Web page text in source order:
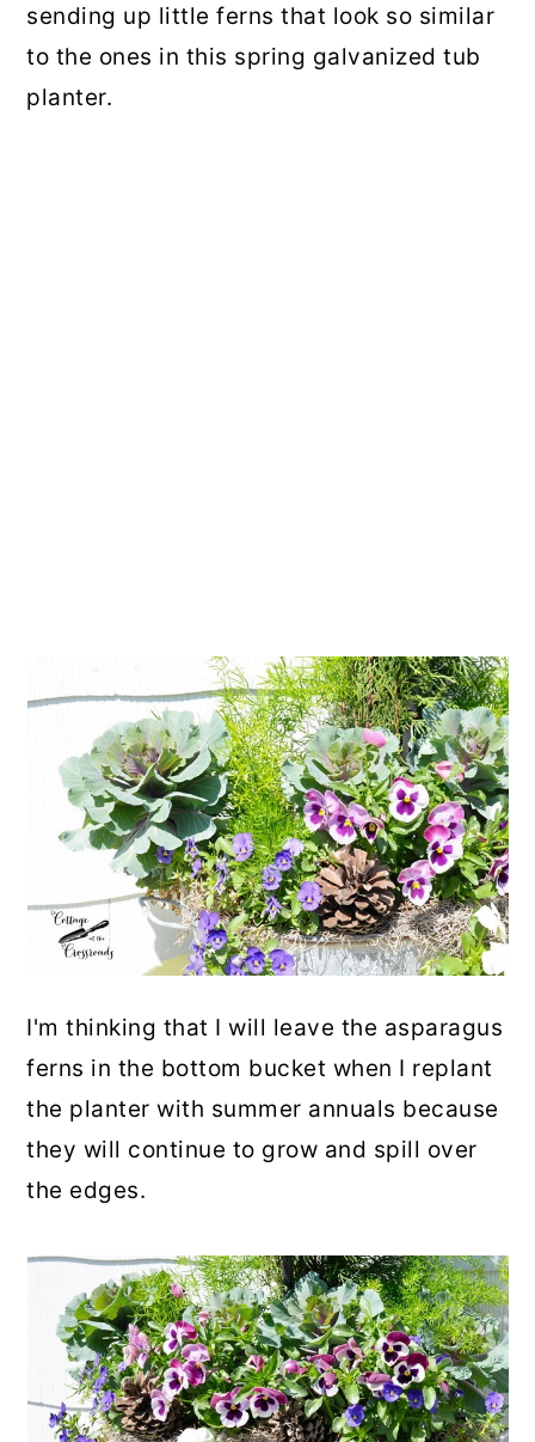
sending up little ferns that look so similar
to the ones in this spring galvanized tub
planter.
I'm thinking that I will leave the asparagus
ferns in the bottom bucket when I replant
the planter with summer annuals because
they will continue to grow and spill over
the edges.